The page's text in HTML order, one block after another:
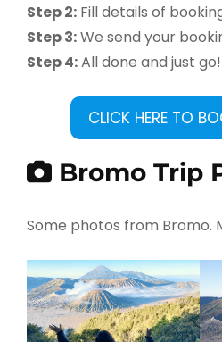
Step 2: Fill details of
Step 3:We send your
Step 4:All done and just go!
CLICK HERE TO
Bromo Trip
Some photos from Bromo.